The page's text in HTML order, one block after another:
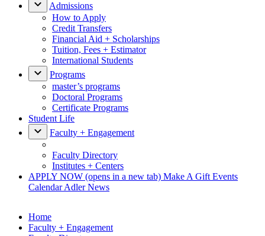
Admissions
How to Apply
Credit Transfers
Financial Aid + Scholarships
Tuition, Fees + Estimator
International Students
Programs
master’s programs
Doctoral Programs
Certificate Programs
Student Life
Faculty + Engagement
Faculty Directory
Institutes + Centers
APPLY NOW (opens in a new tab) Make A Gift Events
CalendarAdler News
Home
Faculty + Engagement